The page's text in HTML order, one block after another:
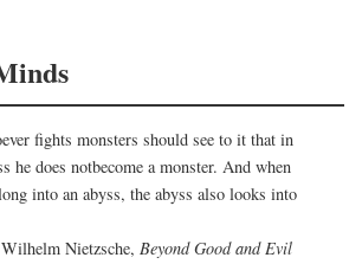
fights monsters should see to it that in
he does notbecome a monster. And when
into an abyss, the abyss also looks into
Nietzsche, Beyond Good and Evil